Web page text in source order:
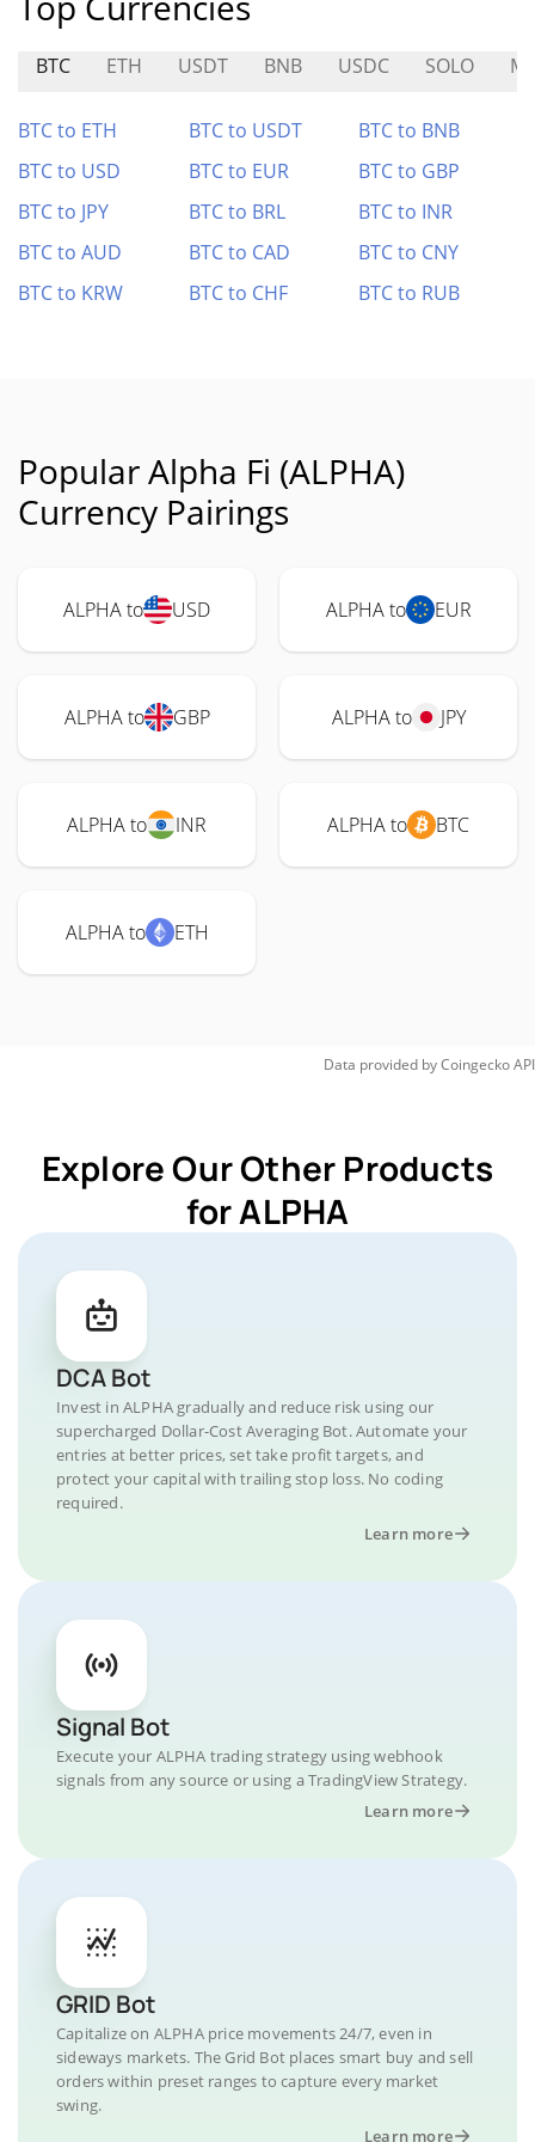
BTC ETH USDT BNB USDC SOLO
BTC to ETH BTC to USDT
BTC to BNB
BTC to USD
BTC to EUR
BTC to GBP
BTC to JPY
BTC to BRL
BTC to INR
BTC to AUD
BTC to CAD
BTC to CNY
BTC to KRW
BTC to CHF BTC to RUB
Popular Alpha Fi (ALPHA)
Currency Pairings
ALPHA to USD ALPHA to EUR
ALPHA to GBP ALPHA to JPY
ALPHA to INR ALPHA to BTC
ALPHA to ETH
Data provided byCoingeckoAPI
Explore Our Other Products
for ALPHA
DCA Bot
Invest in ALPHA gradually and reduce risk using our
supercharged Dollar-Cost Averaging Bot. Automate your
entries at better prices, set take profit targets, and
protect your capital with trailing stop loss. No coding
required.
Learn more
Signal Bot
Execute your ALPHA trading strategy using webhook
signals from any source or using a TradingView Strategy.
Learn more
GRID Bot
Capitalize on ALPHA price movements 24/7, even in
sideways markets. The Grid Bot places smart buy and sell
orders within preset ranges to capture every market
swing.
Learn more